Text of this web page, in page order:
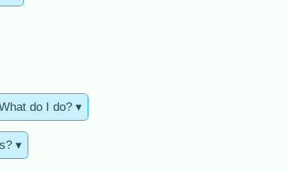
do I do? ▾
▾